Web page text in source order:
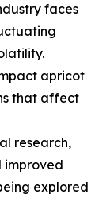
faces
apricot
that affect
research,
improved
explored